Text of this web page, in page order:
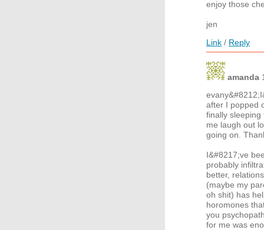
enjoy those
jen
Link / Reply
amanda
after I popped
finally sleeping
me laugh out
going on.
I&#8217;ve
probably
better,
(maybe my
oh shit) has
horomones
you
for me was